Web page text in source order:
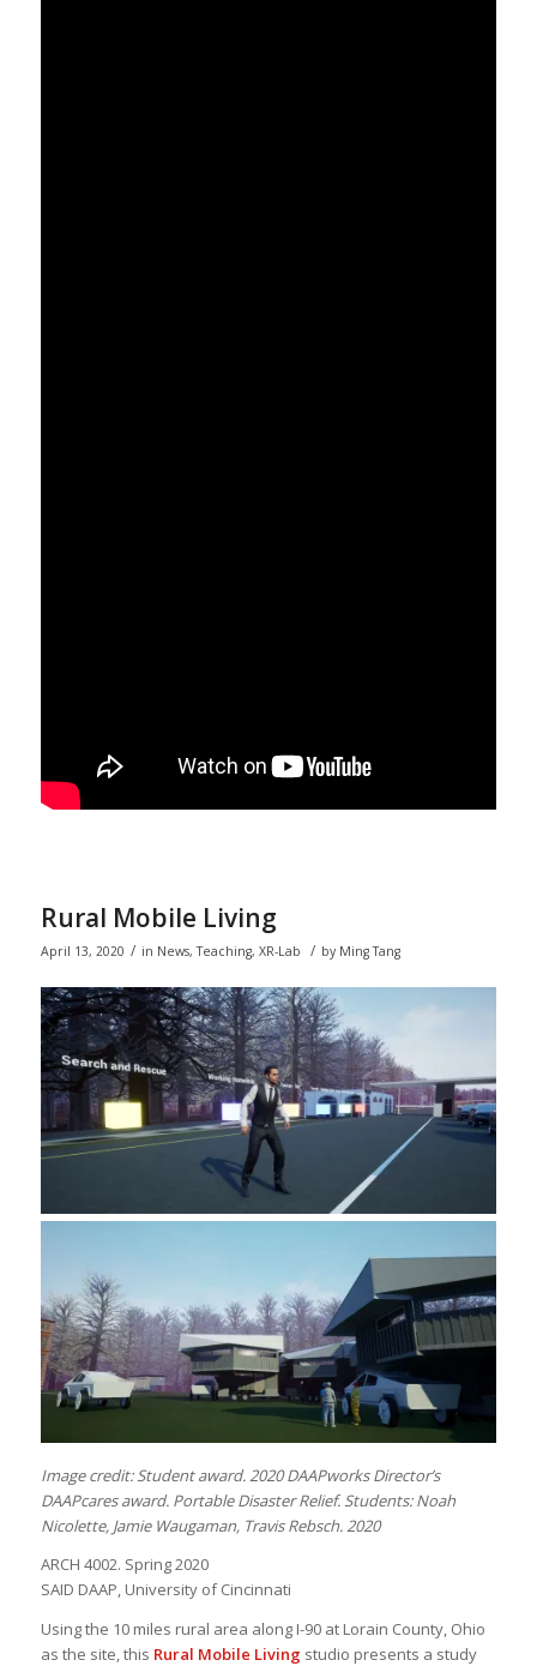
Rural Mobile Living
April 13, 2020 / in News,Teaching, XR-Lab / by Ming Tang
Image credit: Student award. 2020 DAAPworks Director’s
DAAPcares award. Portable Disaster Relief. Students: Noah
Nicolette, Jamie Waugaman, Travis Rebsch. 2020
ARCH 4002. Spring 2020
SAID DAAP, University of Cincinnati
Using the 10 miles rural area along I-90 at Lorain County, Ohio
as the site, this Rural Mobile Living studio presents a study